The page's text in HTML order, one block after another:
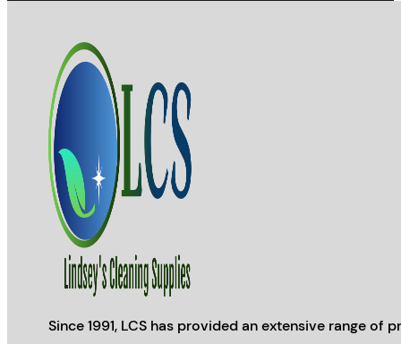
Since 1991, LCS has provided an extensive range